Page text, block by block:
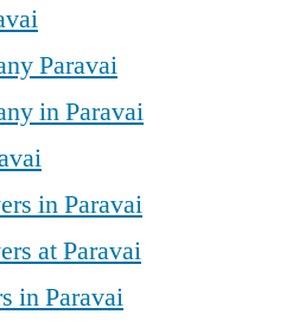
Paravai
in Paravai
in Paravai
at Paravai
in Paravai